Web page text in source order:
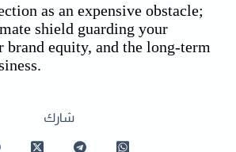
as an expensive obstacle;
shield guarding your
brand equity, and the long-term
شارك